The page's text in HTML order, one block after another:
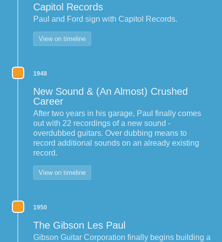
Capitol Records
Paul and Ford sign with Capitol Records.
View on timeline
1948
New Sound & (An Almost) Crushed
Career
After two years in his garage, Paul finally comes
out with 22 recordings of a new sound -
overdubbed guitars. Over dubbing means to
record additional sounds on an already existing
record.
View on timeline
1950
The Gibson Les Paul
Gibson Guitar Corporation finally begins building a